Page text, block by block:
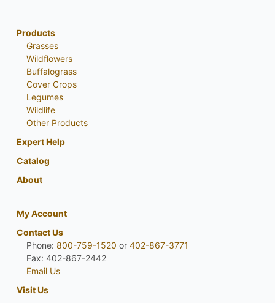
Products
Grasses
Wildflowers
Buffalograss
Cover Crops
Legumes
Wildlife
Other Products
Expert Help
Catalog
About
My Account
Contact Us
Phone: 800-759-1520 or 402-867-3771
Fax: 402-867-2442
Email Us
Visit Us